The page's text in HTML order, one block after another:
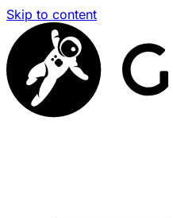
Skip to content